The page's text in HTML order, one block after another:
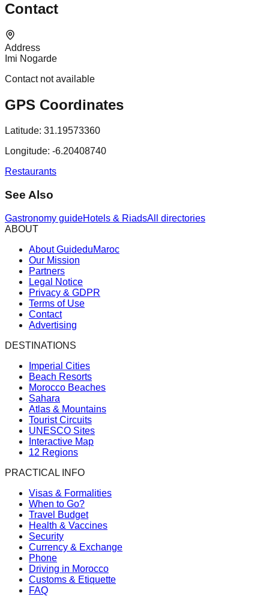
Contact
Address
Imi Nogarde
Contact not available
GPS Coordinates
Latitude: 31.19573360
Longitude: -6.20408740
Restaurants
See Also
Gastronomy guideHotels & RiadsAll directories
ABOUT
About GuideduMaroc
Our Mission
Partners
Legal Notice
Privacy & GDPR
Terms of Use
Contact
Advertising
DESTINATIONS
Imperial Cities
Beach Resorts
Morocco Beaches
Sahara
Atlas & Mountains
Tourist Circuits
UNESCO Sites
Interactive Map
12 Regions
PRACTICAL INFO
Visas & Formalities
When to Go?
Travel Budget
Health & Vaccines
Security
Currency & Exchange
Phone
Driving in Morocco
Customs & Etiquette
FAQ